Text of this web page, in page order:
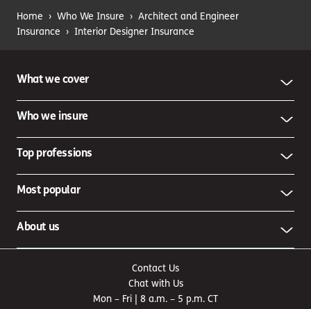
You strain your back while arranging furniture in a
client’s home.
Workers’ compensation coverage
cover medical bills and lost wages — not to mention it’s
You dent another car in the parking lot when arriving at
a commercial client’s business.Commercial auto
coveragecan help pay for the repairs. This coverage is
vehicles.
Damage to your own property
Your office is robbed and several expensive electronics
are stolen.Commercial property insurance
property is damaged due to a covered event, such as a
Home › Who We Insure › Architect and Engineer
Insurance › Interior Designer Insurance
What we cover
Who we insure
Top professions
Most popular
About us
Contact Us
Chat with Us
Mon – Fri | 8 a.m. – 5 p.m. CT